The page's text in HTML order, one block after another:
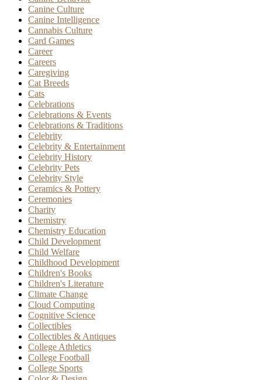
Canine Culture
Canine Intelligence
Cannabis Culture
Card Games
Career
Careers
Caregiving
Cat Breeds
Cats
Celebrations
Celebrations & Events
Celebrations & Traditions
Celebrity
Celebrity & Entertainment
Celebrity History
Celebrity Pets
Celebrity Style
Ceramics & Pottery
Ceremonies
Charity
Chemistry
Chemistry Education
Child Development
Child Welfare
Childhood Development
Children's Books
Children's Literature
Climate Change
Cloud Computing
Cognitive Science
Collectibles
Collectibles & Antiques
College Athletics
College Football
College Sports